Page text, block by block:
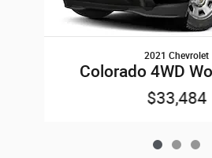
2021 Chevrolet
Colorado 4WD
$33,484